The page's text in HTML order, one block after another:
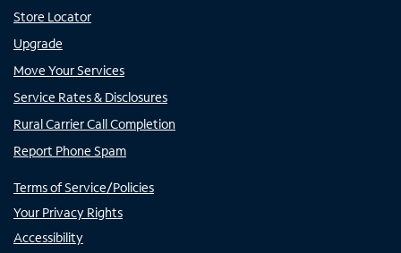
Store Locator
Upgrade
Move Your Services
Service Rates & Disclosures
Rural Carrier Call Completion
Report Phone Spam
Terms of Service/Policies
Your Privacy Rights
Accessibility